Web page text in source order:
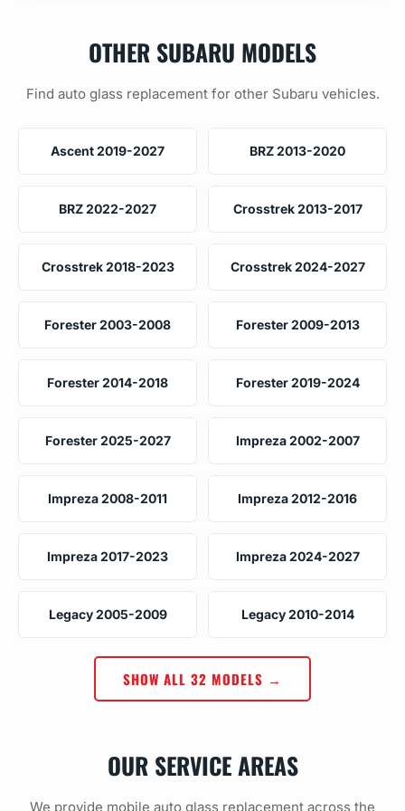
OTHER SUBARU MODELS
Find auto glass replacement for other Subaru vehicles.
Ascent 2019-2027 BRZ 2013-2020
BRZ 2022-2027 Crosstrek 2013-2017
Crosstrek 2018-2023 Crosstrek 2024-2027
Forester 2003-2008 Forester 2009-2013
Forester 2014-2018 Forester 2019-2024
Forester 2025-2027 Impreza 2002-2007
Impreza 2008-2011 Impreza 2012-2016
Impreza 2017-2023 Impreza 2024-2027
Legacy 2005-2009 Legacy 2010-2014
SHOW ALL 32 MODELS →
OUR SERVICE AREAS
We provide mobile auto glass replacement across the